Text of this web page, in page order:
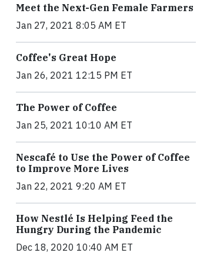
Meet the Next-Gen Female Farmers
Jan 27, 2021 8:05 AM ET
Coffee's Great Hope
Jan 26, 2021 12:15 PM ET
The Power of Coffee
Jan 25, 2021 10:10 AM ET
Nescafé to Use the Power of Coffee
to Improve More Lives
Jan 22, 2021 9:20 AM ET
How Nestlé Is Helping Feed the
Hungry During the Pandemic
Dec 18, 2020 10:40 AM ET